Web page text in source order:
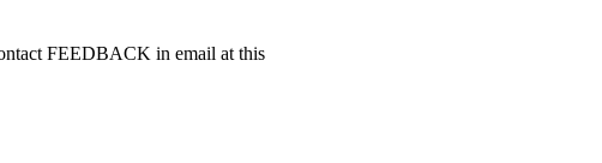
FEEDBACK in email at this